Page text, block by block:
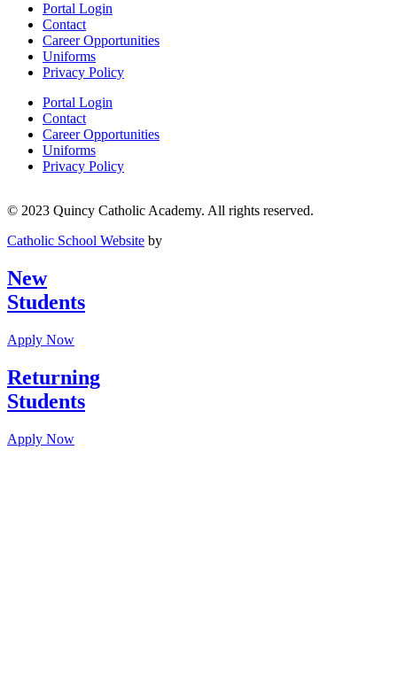
Portal Login
Contact
Career Opportunities
Uniforms
Privacy Policy
Portal Login
Contact
Career Opportunities
Uniforms
Privacy Policy
© 2023 Quincy Catholic Academy. All rights reserved.
Catholic School Website by
New
Students
Apply Now
Returning
Students
Apply Now